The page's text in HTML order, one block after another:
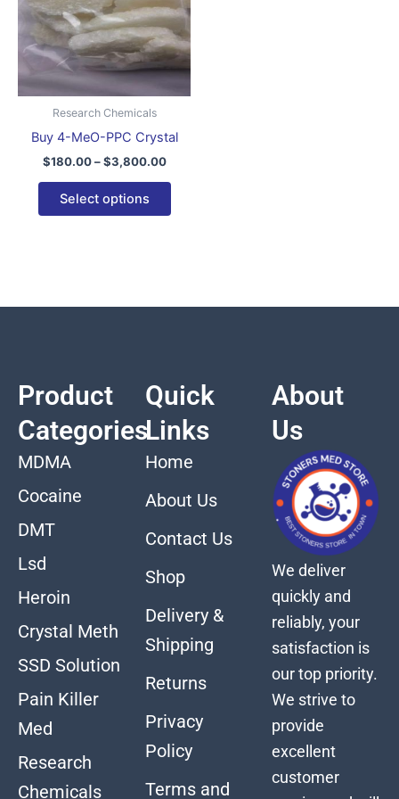
Research Chemicals
Buy 4-MeO-PPC Crystal
$180.00 – $3,800.00
Select options
variants.
The
options
on
product
page
Product
Categories
MDMA
Cocaine
DMT
Lsd
Heroin
Crystal Meth
SSD Solution
Pain Killer
Med
Research
Chemicals
Quick
Links
Home
About Us
Contact Us
Shop
Delivery &
Shipping
Returns
Privacy
Policy
Terms and
About
Us
We deliver
quickly and
reliably, your
satisfaction is
our top priority.
We strive to
provide
excellent
customer